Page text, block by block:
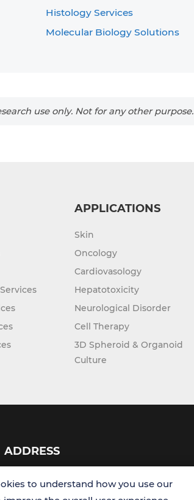
Histology Services
Molecular Biology Solutions
use only. Not for any other purpose.
APPLICATIONS
Skin
Oncology
Cardiovasology
Hepatotoxicity
Neurological Disorder
Cell Therapy
3D Spheroid & Organoid
Culture
ADDRESS
to understand how you use our